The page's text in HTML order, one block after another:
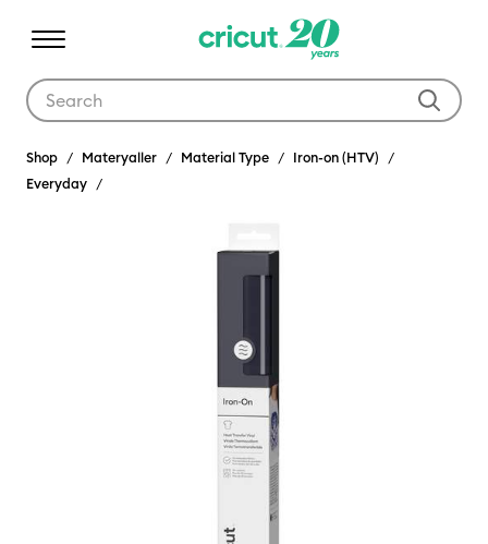
Shop Materyaller Material Type
Iron-on (HTV)
Everyday